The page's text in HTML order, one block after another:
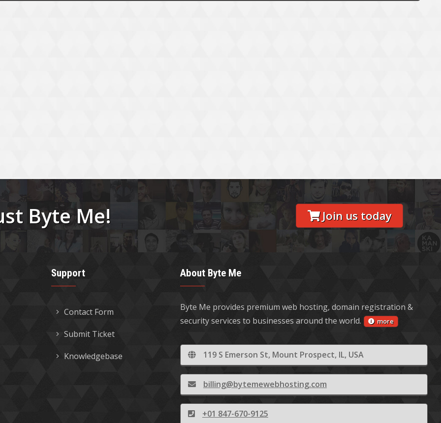
Byte Me! Join us today
Support
Contact Form
Submit Ticket
Knowledgebase
About Byte Me
Byte Me provides premium web hosting, domain registration &
security services to businesses around the world.
more
119 S Emerson St, Mount Prospect, IL, USA
billing@bytemewebhosting.com
+01 847-670-9125